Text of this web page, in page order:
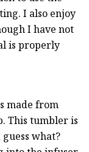
I also enjoy
I have not
is properly
made from
This tumbler is
what?